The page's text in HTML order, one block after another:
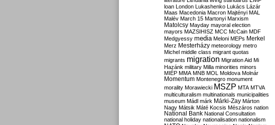
loan London Lukashenko Lukács Lázár
Maas Macedonia Macron Majtényi MAL
Malév March 15 Martonyi Marxism
Matolcsy Mayday mayoral election
mayors MAZSIHISZ MCC McCain MDF
Medgyessy media Meloni MEPs Merkel
Merz Mesterházy meteorology metro
Michel middle class migrant quotas
migrants migration Migration Aid Mi
Hazánk military Milla minorities minors
MIÉP MMA MNB MOL Moldova Molnár
Momentum Montenegro monument
morality Morawiecki MSZP MTA MTVA
multiculturalism multinationals municipalities
museum Mádl márk Márki-Zay Márton
Nagy Mátsik Máté Kocsis Mészáros nation
National Bank National Consultation
national holiday nationalisation nationalism